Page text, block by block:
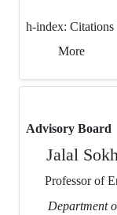
h-index:
More
Advisory Board
Jalal
Professor of
Department